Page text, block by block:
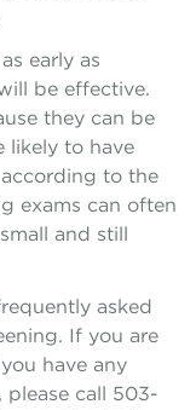
early as
be effective.
they can be
likely to have
to the
exams can often
and still
asked
If you are
have any
please call 503-